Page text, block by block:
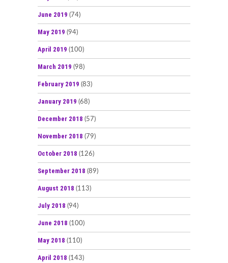
June 2019 (74)
May 2019 (94)
April 2019 (100)
March 2019 (98)
February 2019 (83)
January 2019 (68)
December 2018 (57)
November 2018 (79)
October 2018 (126)
September 2018 (89)
August 2018 (113)
July 2018 (94)
June 2018 (100)
May 2018 (110)
April 2018 (143)